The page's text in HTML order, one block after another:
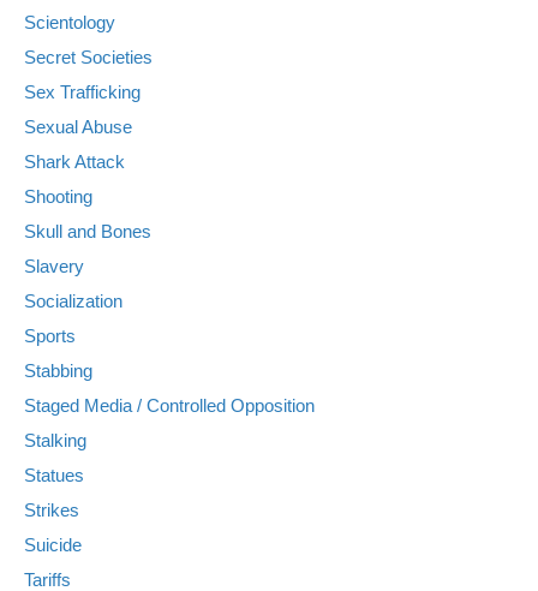
Scientology
Secret Societies
Sex Trafficking
Sexual Abuse
Shark Attack
Shooting
Skull and Bones
Slavery
Socialization
Sports
Stabbing
Staged Media / Controlled Opposition
Stalking
Statues
Strikes
Suicide
Tariffs